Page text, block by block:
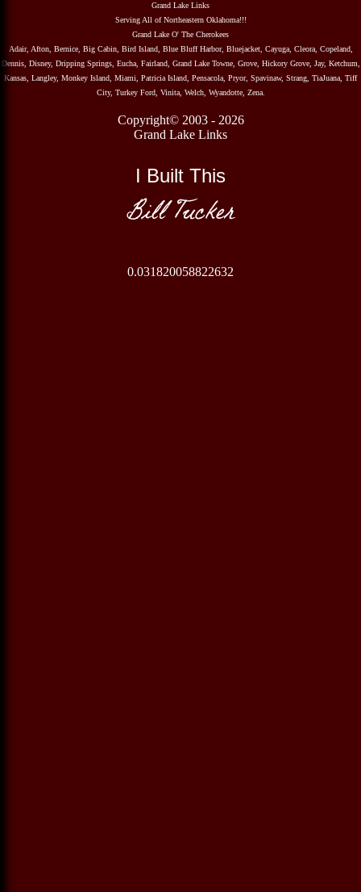
Grand Lake Links
Serving All of Northeastern Oklahoma!!!
Grand Lake O' The Cherokees
Adair, Afton, Bernice, Big Cabin, Bird Island, Blue Bluff Harbor, Bluejacket, Cayuga, Cleora, Copeland,
Dennis, Disney, Dripping Springs, Eucha, Fairland, Grand Lake Towne, Grove, Hickory Grove, Jay, Ketchum,
Kansas, Langley, Monkey Island, Miami, Patricia Island, Pensacola, Pryor, Spavinaw, Strang, TiaJuana, Tiff
City, Turkey Ford, Vinita, Welch, Wyandotte, Zena.
Copyright© 2003 - 2026
Grand Lake Links
I Built This
Bill Tucker
0.031820058822632